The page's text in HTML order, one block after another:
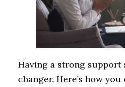
Having a strong support
changer. Here’s how